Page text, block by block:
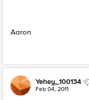
Aaron
Yehey_100134
Feb 04, 2011